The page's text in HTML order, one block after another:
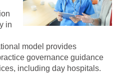
in
model provides
governance guidance
including day hospitals.